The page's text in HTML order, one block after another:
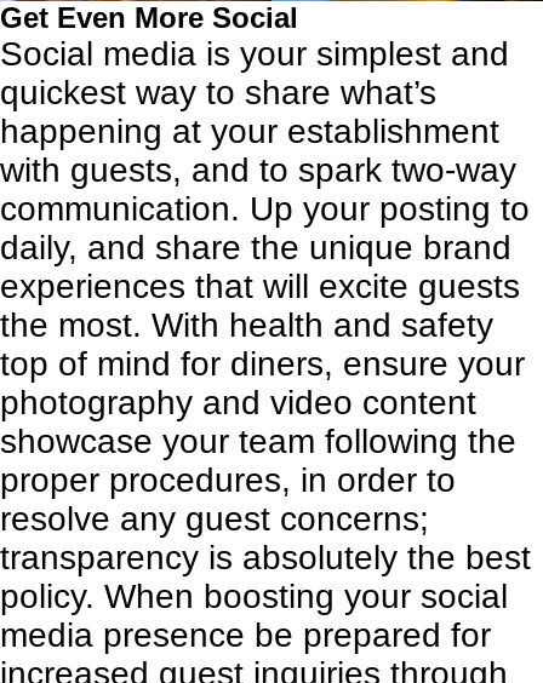
Get Even More Social
Social media is your simplest and
quickest way to share what’s
happening at your establishment
with guests, and to spark two-way
communication. Up your posting to
daily, and share the unique brand
experiences that will excite guests
the most. With health and safety
top of mind for diners, ensure your
photography and video content
showcase your team following the
proper procedures, in order to
resolve any guest concerns;
transparency is absolutely the best
policy. When boosting your social
media presence be prepared for
increased guest inquiries through